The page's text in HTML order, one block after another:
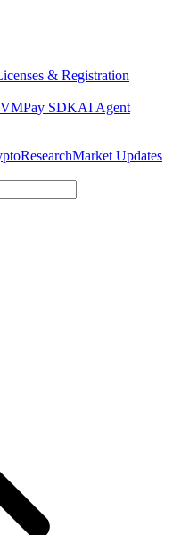
& Registration
Pay SDKAI Agent
ResearchMarket Updates